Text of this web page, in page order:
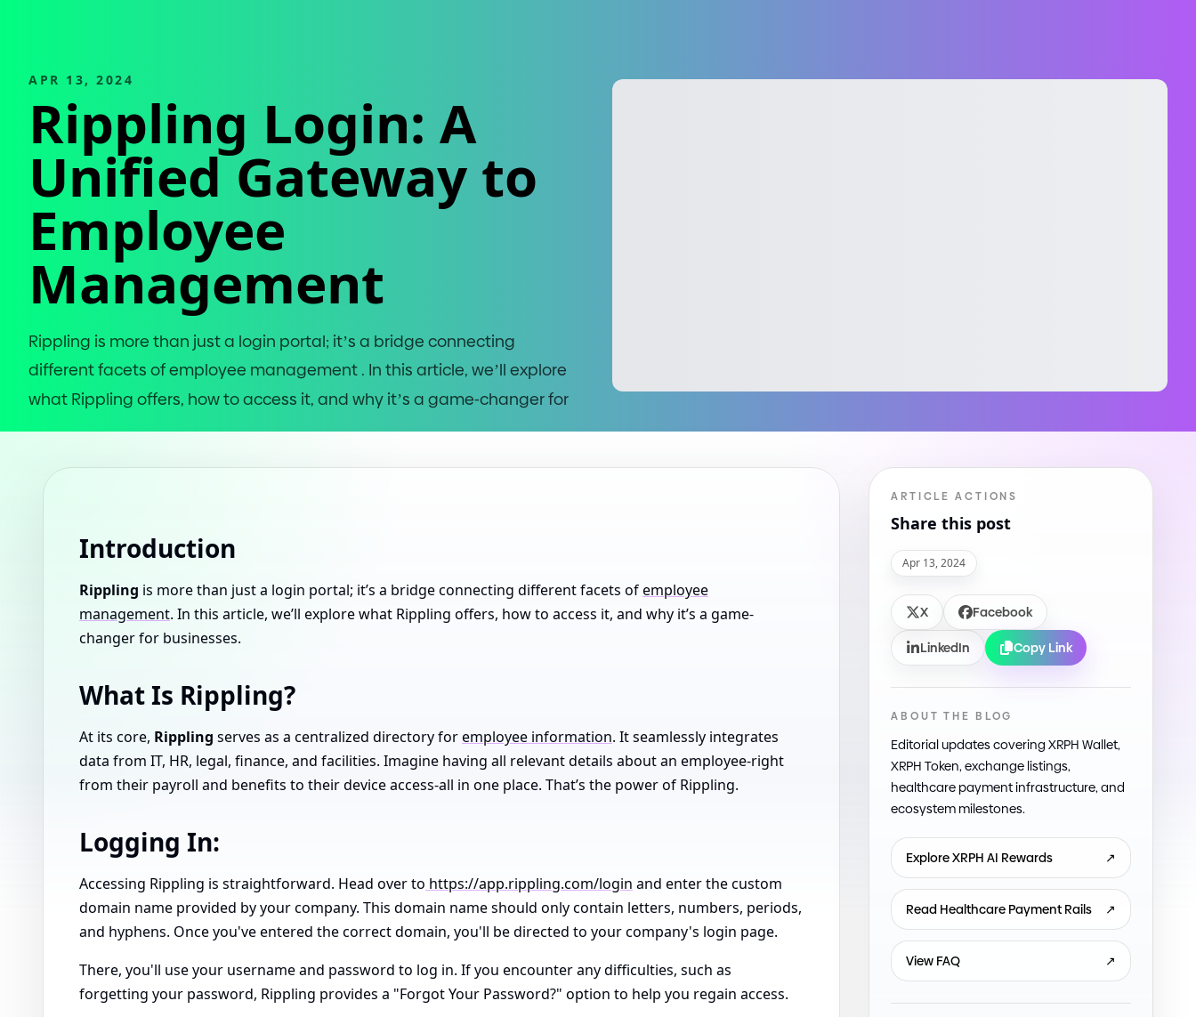
APR 13, 2024
Rippling Login: A
Unified Gateway to
Employee
Management
Rippling is more than just a login portal; it’s a bridge connecting
different facets of employee management . In this article, we’ll explore
what Rippling offers, how to access it, and why it’s a game-changer for
Introduction
Rippling is more than just a login portal; it’s a bridge connecting different facets ofemployee
management. In this article, we’ll explore what Rippling offers, how to access it, and why it’s a game-
changer for businesses.
What Is Rippling?
At its core, Rippling serves as a centralized directory foremployee information. It seamlessly integrates
data from IT, HR, legal, finance, and facilities. Imagine having all relevant details about an employee-right
from their payroll and benefits to their device access-all in one place. That’s the power of Rippling.
Logging In:
Accessing Rippling is straightforward. Head over to https://app.rippling.com/login and enter the custom
domain name provided by your company. This domain name should only contain letters, numbers, periods,
and hyphens. Once you've entered the correct domain, you'll be directed to your company's login page.
There, you'll use your username and password to log in. If you encounter any difficulties, such as
forgetting your password, Rippling provides a "Forgot Your Password?" option to help you regain access.
ARTICLE ACTIONS
Share this post
Apr 13, 2024
X
Facebook
LinkedIn
Copy Link
ABOUT THE BLOG
Editorial updates covering XRPH Wallet,
XRPH Token, exchange listings,
healthcare payment infrastructure, and
ecosystem milestones.
Explore XRPH AI Rewards ↗
Read Healthcare Payment Rails ↗
View FAQ ↗